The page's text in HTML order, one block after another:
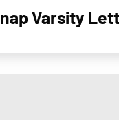
Varsity